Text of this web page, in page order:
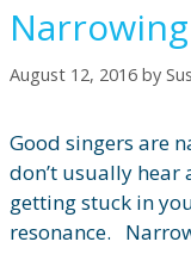
August 12, 2016 by
Good singers are
don’t usually
getting stuck in
resonance.